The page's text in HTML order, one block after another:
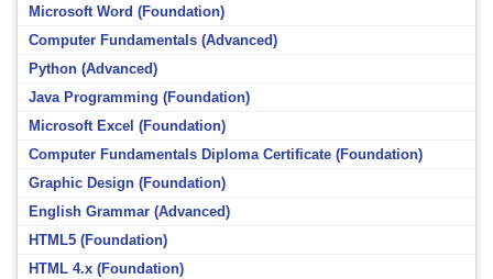
Microsoft Word (Foundation)
Computer Fundamentals (Advanced)
Python (Advanced)
Java Programming (Foundation)
Microsoft Excel (Foundation)
Computer Fundamentals Diploma Certificate (Foundation)
Graphic Design (Foundation)
English Grammar (Advanced)
HTML5 (Foundation)
HTML 4.x (Foundation)